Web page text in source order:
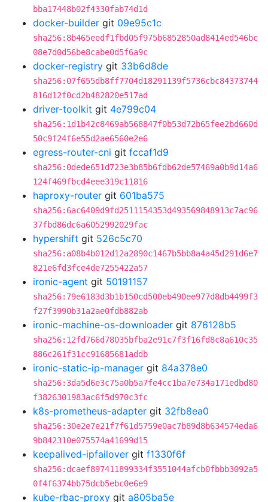
bba17448b02f4330fab74d1d
docker-builder git 09e95c1c
sha256:8b465eedf1fbd05f975b6852850ad8414ed546bc
08e7d0d56be8cabe0d5f6a9c
docker-registry git 33b6d8de
sha256:07f655db8ff7704d18291139f5736cbc84373744
816d12f0cd2b482820e517ad
driver-toolkit git 4e799c04
sha256:1d1b42c8469ab568847f0b53d72b65fee2bd660d
50c9f24f6e55d2ae6560e2e6
egress-router-cni git fccaf1d9
sha256:0dede651d723e3b85b6fdb62de57469a0b9d14a6
124f469fbcd4eee319c11816
haproxy-router git 601ba575
sha256:6ac6409d9fd2511154353d493569848913c7ac96
37fbd86dc6a6052992029fac
hypershift git 526c5c70
sha256:a08b4b012d12a2890c1467b5bb8a4a45d291d6e7
821e6fd3fce4de7255422a57
ironic-agent git 50191157
sha256:79e6183d3b1b150cd500eb490ee977d8db4499f3
f27f3990b31a2ae0fdb882ab
ironic-machine-os-downloader git 876128b5
sha256:12fd766d78035bfba2e91c7f3f16fd8c8a610c35
886c261f31cc91685681addb
ironic-static-ip-manager git 84a378e0
sha256:3da5d6e3c75a0b5a7fe4cc1ba7e734a171edbd80
f3826301983ac6f5d970c3fc
k8s-prometheus-adapter git 32fb8ea0
sha256:30e2e7e21f7f61d5759e0ac7b89d8b634574eda6
9b842310e075574a41699d15
keepalived-ipfailover git f1330f6f
sha256:dcaef897411899334f3551044afcb0fbbb3092a5
0f4f6374bb75dcb5ebc0e6e9
kube-rbac-proxy git a805ba5e